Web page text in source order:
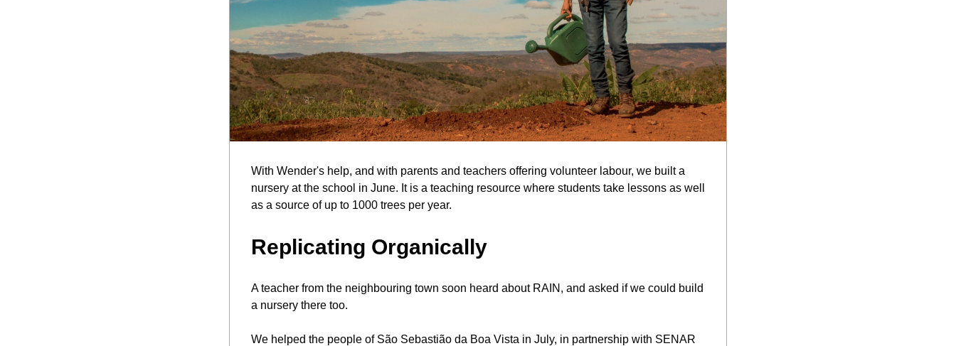
With Wender's help, and with parents and teachers offering volunteer labour, we built a
nursery at the school in June. It is a teaching resource where students take lessons as well
as a source of up to 1000 trees per year.
Replicating Organically
A teacher from the neighbouring town soon heard about RAIN, and asked if we could build
a nursery there too.
We helped the people of São Sebastião da Boa Vista in July, in partnership with SENAR